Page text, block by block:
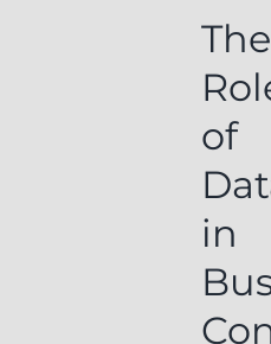
The
of
in